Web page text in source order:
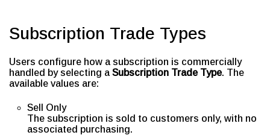
Subscription Trade Types
Users configure how a subscription is commercially
handled by selecting a Subscription Trade Type. The
available values are:
Sell Only
The subscription is sold to customers only, with no
associated purchasing.